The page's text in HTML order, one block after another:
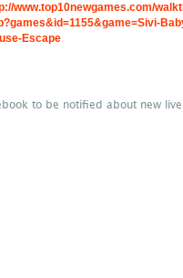
www.top10newgames.com/
Escape
to be notified about new